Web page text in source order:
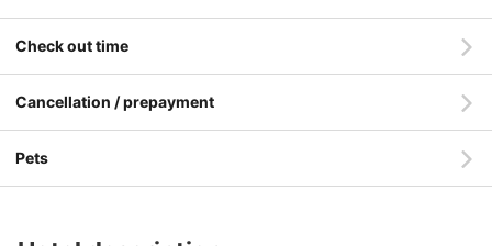
Check out time
Cancellation / prepayment
Pets